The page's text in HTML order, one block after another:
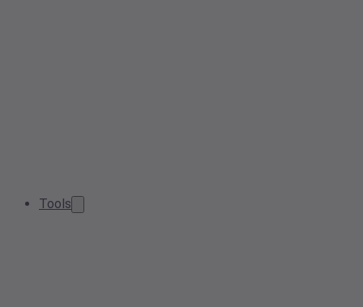
Tools